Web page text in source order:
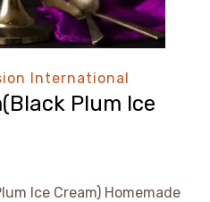
International
Plum Ice
Ice Cream) Homemade